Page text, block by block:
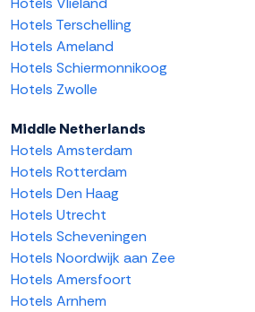
Hotels Terschelling
Hotels Ameland
Hotels Schiermonnikoog
Hotels Zwolle
Middle Netherlands
Hotels Amsterdam
Hotels Rotterdam
Hotels Den Haag
Hotels Utrecht
Hotels Scheveningen
Hotels Noordwijk aan Zee
Hotels Amersfoort
Hotels Arnhem